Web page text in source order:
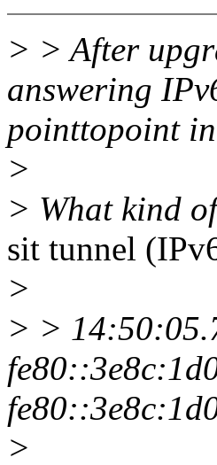
> > After
answering
pointtopoint
>
> What kind
sit tunnel
>
> >
>